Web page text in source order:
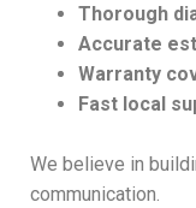
Thorough
Accurate
Warranty
Fast local
We believe in
communication.